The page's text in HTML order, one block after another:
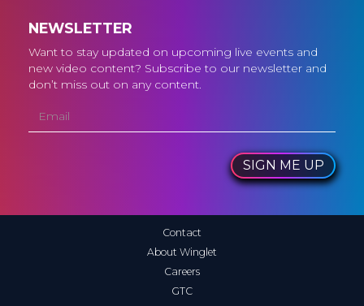
NEWSLETTER
Want to stay updated on upcoming live events and
new video content? Subscribe to our newsletter and
don’t miss out on any content.
SIGN ME UP
Contact
About Winglet
Careers
GTC